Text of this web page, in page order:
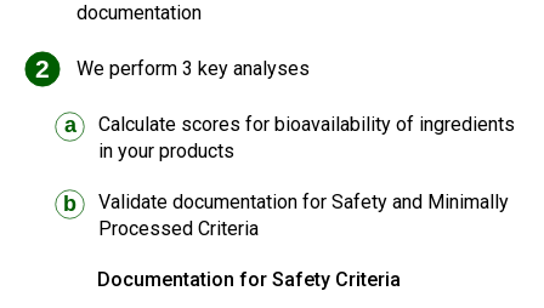
documentation
2 We perform 3 key analyses
a
Calculate scores for bioavailability of ingredients
in your products
b
Validate documentation for Safety and Minimally
Processed Criteria
Documentation for Safety Criteria